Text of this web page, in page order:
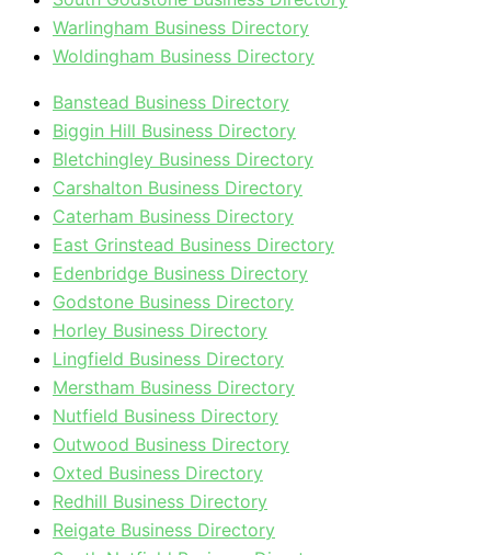
Warlingham Business Directory
Woldingham Business Directory
Banstead Business Directory
Biggin Hill Business Directory
Bletchingley Business Directory
Carshalton Business Directory
Caterham Business Directory
East Grinstead Business Directory
Edenbridge Business Directory
Godstone Business Directory
Horley Business Directory
Lingfield Business Directory
Merstham Business Directory
Nutfield Business Directory
Outwood Business Directory
Oxted Business Directory
Redhill Business Directory
Reigate Business Directory